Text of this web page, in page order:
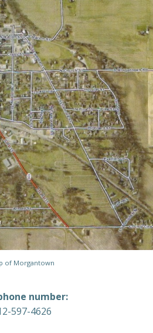
of Morgantown
number:
597-4626